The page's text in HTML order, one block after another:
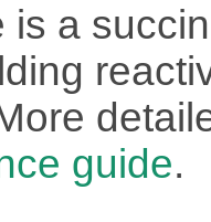
is a
guide.